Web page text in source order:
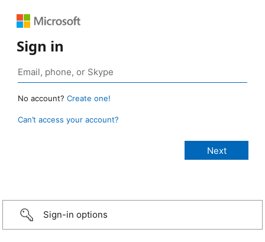
Sign in
No account? Create one!
Can’t access your account?
Sign-in options